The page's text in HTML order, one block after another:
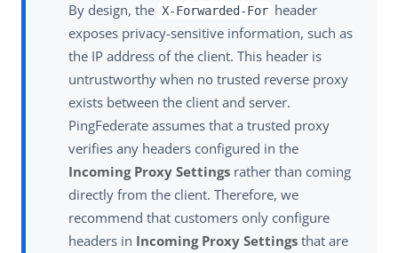
By design, the X-Forwarded-For header
exposes privacy-sensitive information, such as
the IP address of the client. This header is
untrustworthy when no trusted reverse proxy
exists between the client and server.
PingFederate assumes that a trusted proxy
verifies any headers configured in the
Incoming Proxy Settings rather than coming
directly from the client. Therefore, we
recommend that customers only configure
headers in Incoming Proxy Settings that are